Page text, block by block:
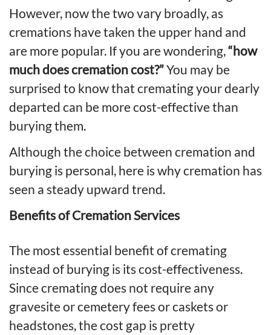
However, now the two vary broadly, as
cremations have taken the upper hand and
are more popular. If you are wondering,“how
much does cremation cost?”You may be
surprised to know that cremating your dearly
departed can be more cost-effective than
burying them.
Although the choice between cremation and
burying is personal, here is why cremation has
seen a steady upward trend.
Benefits of Cremation Services
The most essential benefit of cremating
instead of burying is its cost-effectiveness.
Since cremating does not require any
gravesite or cemetery fees or caskets or
headstones, the cost gap is pretty